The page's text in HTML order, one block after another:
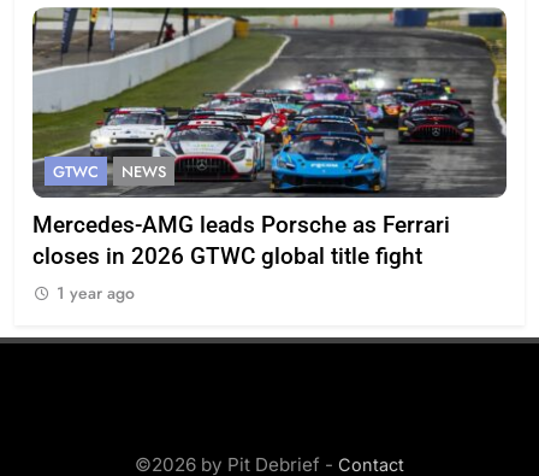
GTWC NEWS
Mercedes-AMG leads Porsche as Ferrari
closes in 2026 GTWC global title fight
1 year ago
©2026 by Pit Debrief - Contact